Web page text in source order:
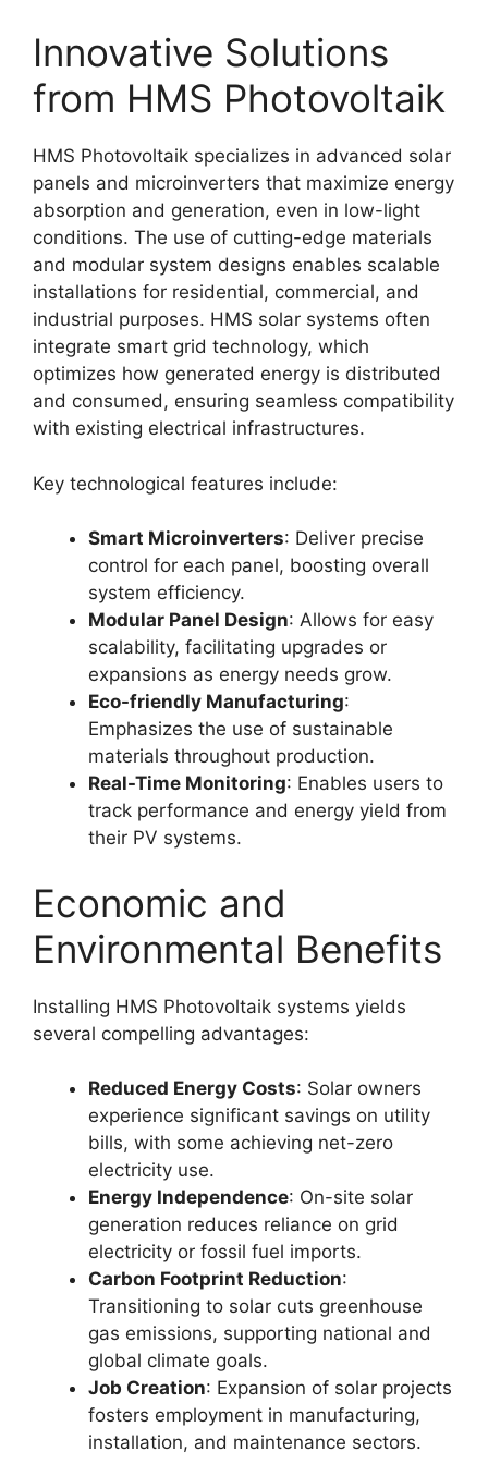
Innovative Solutions
from HMS Photovoltaik
HMS Photovoltaik specializes in advanced solar
panels and microinverters that maximize energy
absorption and generation, even in low-light
conditions. The use of cutting-edge materials
and modular system designs enables scalable
installations for residential, commercial, and
industrial purposes. HMS solar systems often
integrate smart grid technology, which
optimizes how generated energy is distributed
and consumed, ensuring seamless compatibility
with existing electrical infrastructures.
Key technological features include:
Smart Microinverters: Deliver precise
control for each panel, boosting overall
system efficiency.
Modular Panel Design: Allows for easy
scalability, facilitating upgrades or
expansions as energy needs grow.
Eco-friendly Manufacturing:
Emphasizes the use of sustainable
materials throughout production.
Real-Time Monitoring: Enables users to
track performance and energy yield from
their PV systems.
Economic and
Environmental Benefits
Installing HMS Photovoltaik systems yields
several compelling advantages:
Reduced Energy Costs: Solar owners
experience significant savings on utility
bills, with some achieving net-zero
electricity use.
Energy Independence: On-site solar
generation reduces reliance on grid
electricity or fossil fuel imports.
Carbon Footprint Reduction:
Transitioning to solar cuts greenhouse
gas emissions, supporting national and
global climate goals.
Job Creation: Expansion of solar projects
fosters employment in manufacturing,
installation, and maintenance sectors.